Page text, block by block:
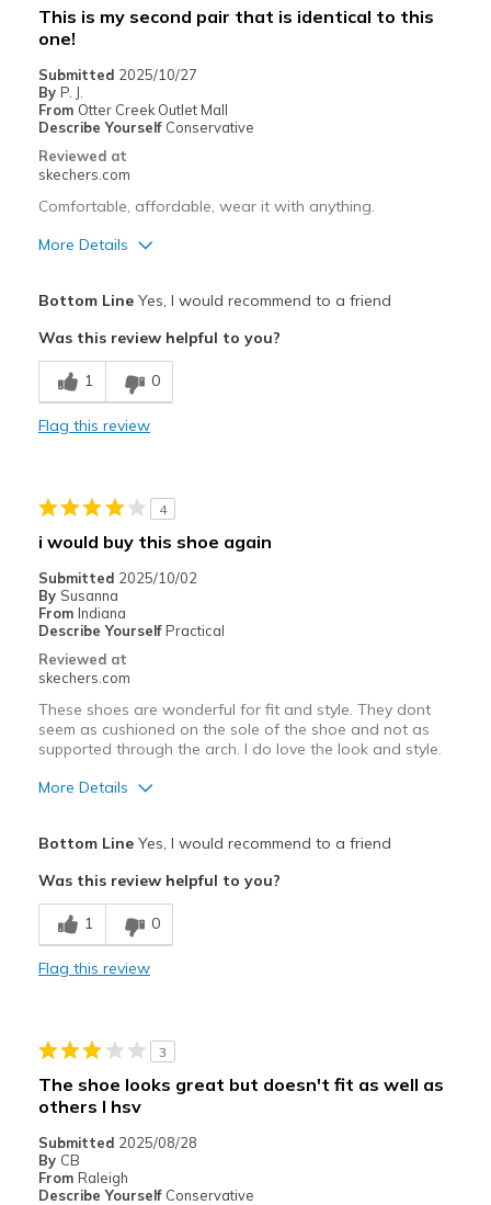
This is my second pair that is identical to this
one!
Submitted 2025/10/27
By P. J.
From Otter Creek Outlet Mall
Describe Yourself Conservative
Reviewed at
skechers.com
Comfortable, affordable, wear it with anything.
More Details
Breathe Well
Comfortable
Best for
Going Out
Sizing
Feels true to size
View On Shoes
Shoes are for Wearing
Bottom LineYes, I would recommend to a friend
Was this review helpful to you?
1 0
Flag this review
4
i would buy this shoe again
Submitted 2025/10/02
By Susanna
From Indiana
Describe Yourself Practical
Reviewed at
skechers.com
These shoes are wonderful for fit and style. They dont
seem as cushioned on the sole of the shoe and not as
supported through the arch. I do love the look and style.
More Details
Breathe Well
Stylish
Casual Wear
Going Out
Travel
Bottom LineYes, I would recommend to a friend
Was this review helpful to you?
1 0
Flag this review
3
The shoe looks great but doesn't fit as well as
others I hsv
Submitted 2025/08/28
By CB
From Raleigh
Describe Yourself Conservative